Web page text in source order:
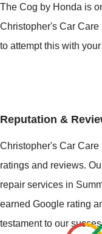
The Cog by Honda is
Christopher's Car
to attempt this with
Reputation &
Christopher's Car
ratings and reviews.
repair services in
earned Google rating
testament to our